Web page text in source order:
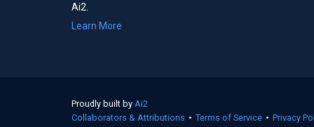
Ai2.
Learn More
Proudly built by Ai2
in
Collaborators & Attributions • Terms of Service (opens
• Privacy